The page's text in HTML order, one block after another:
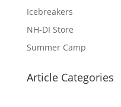
Icebreakers
NH-DI Store
Summer Camp
Article Categories